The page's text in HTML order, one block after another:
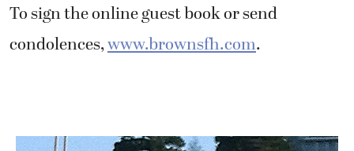
To sign the online guest book or send
condolences,www.brownsfh.com.